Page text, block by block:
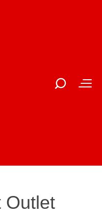
Outlet